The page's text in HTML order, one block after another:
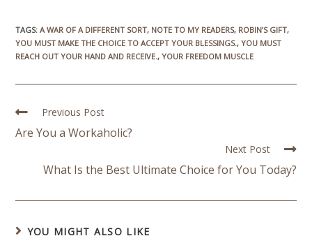
TAGS:A WAR OF A DIFFERENT SORT, NOTE TO MY READERS, ROBIN’S GIFT,
YOU MUST MAKE THE CHOICE TO ACCEPT YOUR BLESSINGS., YOU MUST
REACH OUT YOUR HAND AND RECEIVE., YOUR FREEDOM MUSCLE
Previous Post
Are You a Workaholic?
Next Post
What Is the Best Ultimate Choice for You Today?
YOU MIGHT ALSO LIKE